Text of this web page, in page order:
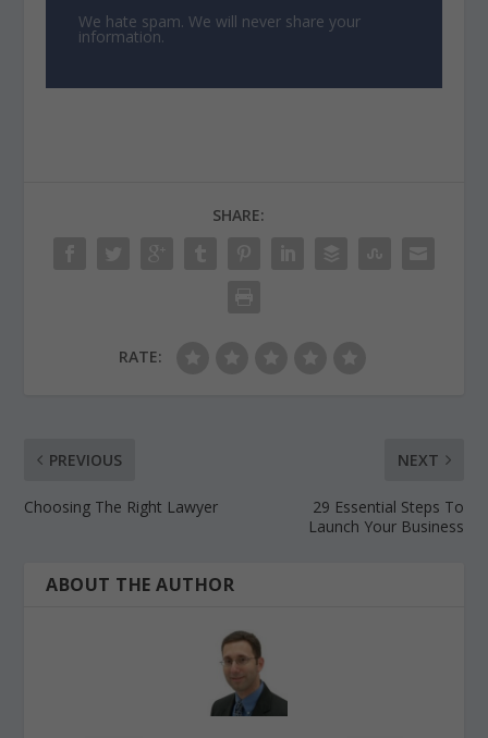
We hate spam. We will never share your
information.
SHARE:
RATE:
PREVIOUS
Choosing The Right Lawyer
NEXT
29 Essential Steps To
Launch Your Business
ABOUT THE AUTHOR